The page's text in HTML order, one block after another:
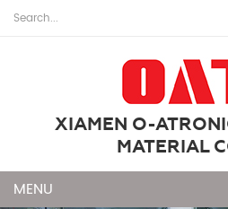
XIAMEN O-
MATERIAL